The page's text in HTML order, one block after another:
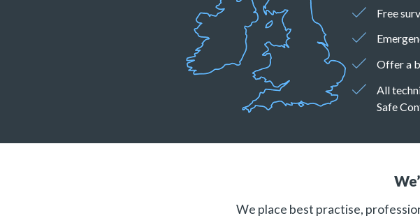
Free
Offer a
All
Safe
We place best practise,